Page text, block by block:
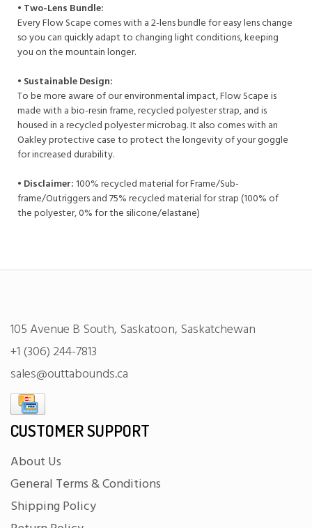
• Two-Lens Bundle:
Every Flow Scape comes​ with a 2-lens bundle for​ easy lens change
so you can​ quickly adapt to changing light​ conditions, keeping
you on the​ mountain longer.
• Sustainable Design:
To be more aware of our environmental impact, Flow Scape is
made with a bio-resin frame, recycled polyester strap, and is
housed in a recycled polyester microbag. It also comes with an
Oakley protective case to protect the longevity of your goggle
for increased durability.​
• Disclaimer: 100% recycled material for Frame/Sub-
frame/Outriggers and 75% recycled material for strap (100% of
the polyester, 0% for the silicone/elastane)​
105 Avenue B South, Saskatoon, Saskatchewan
+1 (306) 244-7813
sales@outtabounds.ca
CUSTOMER SUPPORT
About Us
General Terms & Conditions
Shipping Policy